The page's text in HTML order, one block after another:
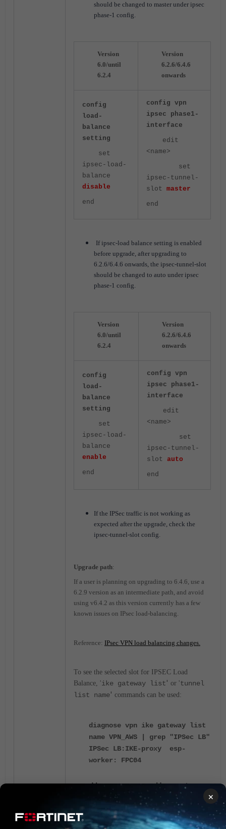
should be changed to master under ipsec
phase-1 config.
Version
6.0/until
6.2.4
Version
6.2.6/6.4.6
onwards
config
load-
balance
setting
set
ipsec-load-
balance
disable
end
config vpn
ipsec phase1-
interface
edit
<name>
set
ipsec-tunnel-
slot master
end
If ipsec-load balance setting is enabled
before upgrade, after upgrading to
6.2.6/6.4.6 onwards, the ipsec-tunnel-slot
should be changed to auto under ipsec
phase-1 config.
Version
6.0/until
6.2.4
Version
6.2.6/6.4.6
onwards
config
load-
balance
setting
set
ipsec-load-
balance
enable
end
config vpn
ipsec phase1-
interface
edit
<name>
set
ipsec-tunnel-
slot auto
end
If the IPSec traffic is not working as
expected after the upgrade, check the
ipsec-tunnel-slot config.
Upgrade path:
If a user is planning on upgrading to 6.4.6, use a
6.2.9 version as an intermediate path, and avoid
using v6.4.2 as this version currently has a few
known issues on IPsec load-balancing.
Reference: IPsec VPN load balancing changes.
To see the selected slot for IPSEC Load
Balance, 'ike gateway list' or 'tunnel
list name' commands can be used:
diagnose vpn ike gateway list
name VPN_AWS | grep "IPSec LB"
IPSec LB: IKE-proxy esp-
worker: FPC04
diagnose vpn ike gateway
list name p1-outside |
grep "IPSec LB"
IPsec LB:
×